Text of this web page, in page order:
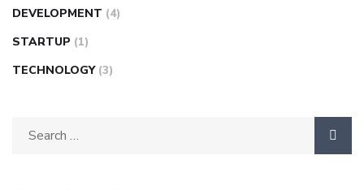
DEVELOPMENT (4)
STARTUP (1)
TECHNOLOGY (3)